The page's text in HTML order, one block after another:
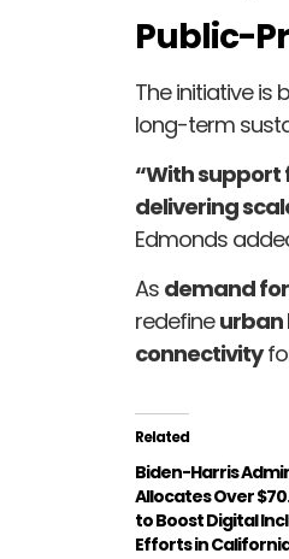
Public-
The initiative is
long-term
“With support
delivering
Edmonds
As demand
redefine
connectivity
Related
Biden-Harris
Allocates Over
to Boost Digital
Efforts in